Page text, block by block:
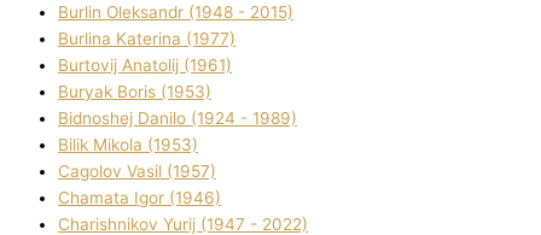
Burlіn Oleksandr (1948 - 2015)
Burlіna Katerina (1977)
Burtovij Anatolіj (1961)
Buryak Boris (1953)
Bіdnoshej Danilo (1924 - 1989)
Bіlik Mikola (1953)
Cagolov Vasil (1957)
Chamata Іgor (1946)
Charishnikov Yurіj (1947 - 2022)